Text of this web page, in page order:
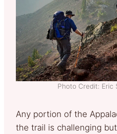
Photo Credit: Eric
Any portion of the
the trail is challenging